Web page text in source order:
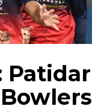
Patidar